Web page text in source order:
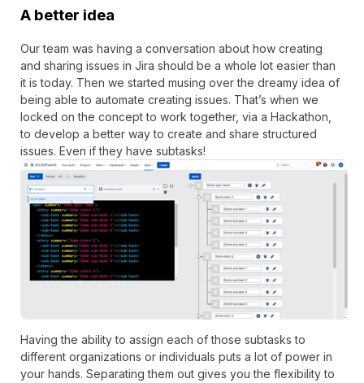
A better idea
Our team was having a conversation about how creating
and sharing issues in Jira should be a whole lot easier than
it is today. Then we started musing over the dreamy idea of
being able to automate creating issues. That’s when we
locked on the concept to work together, via a Hackathon
to develop a better way to create and share structured
issues. Even if they have subtasks!
Having the ability to assign each of those subtasks to
different organizations or individuals puts a lot of power in
your hands. Separating them out gives you the flexibility to